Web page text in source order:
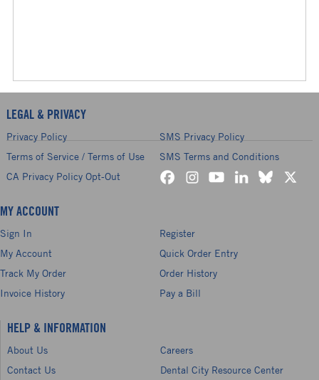
LEGAL & PRIVACY
Privacy Policy
SMS Privacy Policy
Terms of Service / Terms of Use
SMS Terms and Conditions
CA Privacy Policy Opt-Out
MY ACCOUNT
Sign In
Register
My Account
Quick Order Entry
Track My Order
Order History
Invoice History
Pay a Bill
HELP & INFORMATION
About Us
Careers
Contact Us
Dental City Resource Center